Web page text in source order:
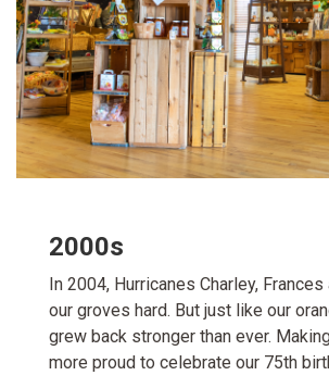
2000s
In 2004, Hurricanes Charley,
our groves hard. But just like our
grew back stronger than ever.
more proud to celebrate our 75th